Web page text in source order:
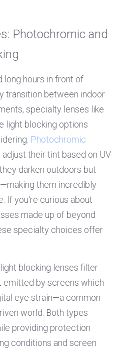
Photochromic and
long hours in front of
transition between indoor
specialty lenses like
light blocking options
Photochromic
their tint based on UV
darken outdoors but
them incredibly
If you're curious about
made up of beyond
specialty choices offer
blocking lenses filter
emitted by screens which
eye strain—a common
world. Both types
providing protection
conditions and screen